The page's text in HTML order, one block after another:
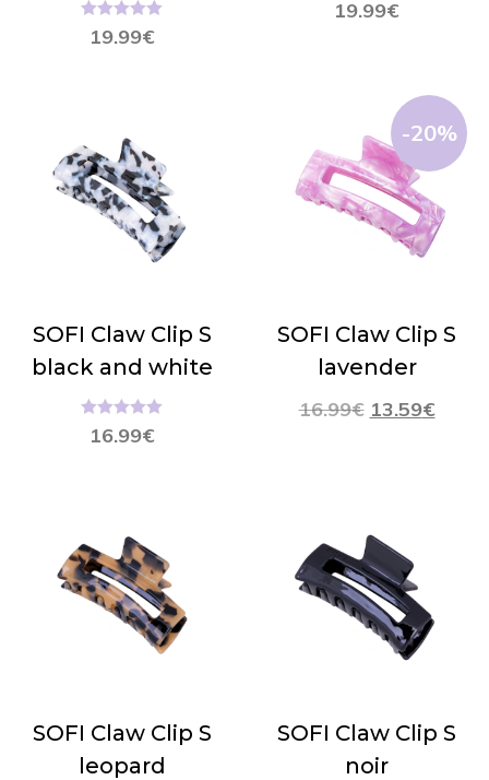
19.99€
Hinnanguga
5.00/ 5
19.99€
SOFI Claw Clip S
black and white
16.99€
Hinnanguga
5.00/ 5
-20%
SOFI Claw Clip S
lavender
16.99€ 13.59€
SOFI Claw Clip S
leopard
SOFI Claw Clip S
noir